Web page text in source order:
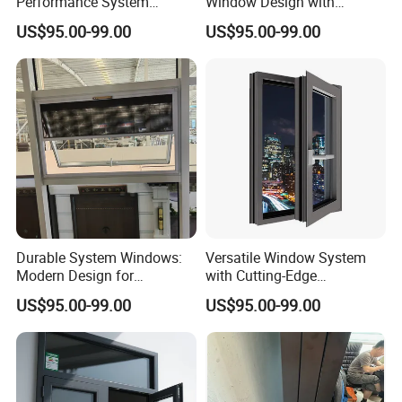
Window with Enhanced
Security Features
US$95.00-99.00
Stainless Steel Mesh
US$95.00-99.00
Durable System Windows:
Modern Design for
Enhanced Home Security
US$95.00-99.00
Versatile Window System
with Cutting-Edge
Technology and Design
US$95.00-99.00